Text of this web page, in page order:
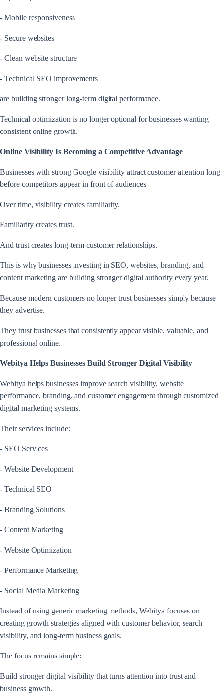
- Mobile responsiveness
- Secure websites
- Clean website structure
- Technical SEO improvements
are building stronger long-term digital performance.
Technical optimization is no longer optional for businesses wanting
consistent online growth.
Online Visibility Is Becoming a Competitive Advantage
Businesses with strong Google visibility attract customer attention long
before competitors appear in front of audiences.
Over time, visibility creates familiarity.
Familiarity creates trust.
And trust creates long-term customer relationships.
This is why businesses investing in SEO, websites, branding, and
content marketing are building stronger digital authority every year.
Because modern customers no longer trust businesses simply because
they advertise.
They trust businesses that consistently appear visible, valuable, and
professional online.
Webitya Helps Businesses Build Stronger Digital Visibility
Webitya helps businesses improve search visibility, website
performance, branding, and customer engagement through customized
digital marketing systems.
Their services include:
- SEO Services
- Website Development
- Technical SEO
- Branding Solutions
- Content Marketing
- Website Optimization
- Performance Marketing
- Social Media Marketing
Instead of using generic marketing methods, Webitya focuses on
creating growth strategies aligned with customer behavior, search
visibility, and long-term business goals.
The focus remains simple:
Build stronger digital visibility that turns attention into trust and
business growth.